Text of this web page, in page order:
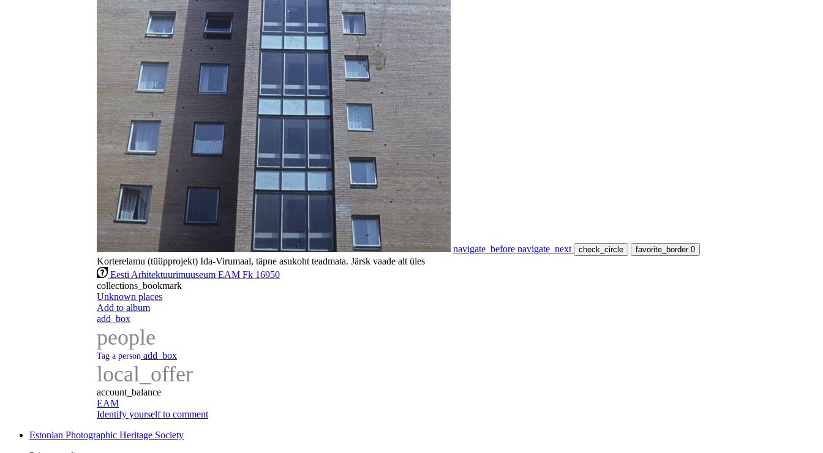
navigate_before navigate_next check_circle favorite_border 0
Korterelamu (tüüpprojekt) Ida-Virumaal, täpne asukoht teadmata. Järsk vaade alt üles
Eesti Arhitektuurimuuseum EAM Fk 16950
collections_bookmark
Unknown places
Add to album
add_box
people
Tag a person add_box
local_offer
account_balance
EAM
Identify yourself to comment
Estonian Photographic Heritage Society